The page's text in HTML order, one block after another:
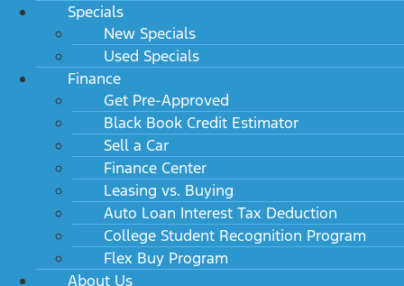
Specials
New Specials
Used Specials
Finance
Get Pre-Approved
Black Book Credit Estimator
Sell a Car
Finance Center
Leasing vs. Buying
Auto Loan Interest Tax Deduction
College Student Recognition Program
Flex Buy Program
About Us